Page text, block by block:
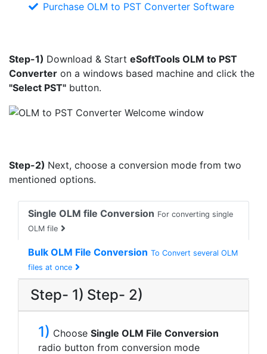
Purchase OLM to PST Converter Software
Step-1) Download & Start eSoftTools OLM to PST
Converter on a windows based machine and click the
"Select PST" button.
Step-2) Next, choose a conversion mode from two
mentioned options.
Single OLM file Conversion For converting single
OLM file
Bulk OLM File Conversion To Convert several OLM
files at once
Step- 1) Step- 2)
1) Choose Single OLM File Conversion
radio button from conversion mode